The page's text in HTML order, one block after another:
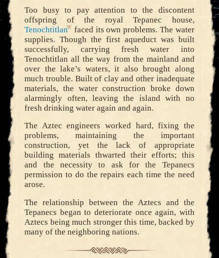
Too busy to pay attention to the discontent
offspring of the royal Tepanec house,
Tenochtitlan
faced its own problems. The water
supplies. Though the first aqueduct was built
successfully, carrying fresh water into
Tenochtitlan all the way from the mainland and
over the lake’s waters, it also brought along
much trouble. Built of clay and other inadequate
materials, the water construction broke down
alarmingly often, leaving the island with no
fresh drinking water again and again.
The Aztec engineers worked hard, fixing the
problems, maintaining the important
construction, yet the lack of appropriate
building materials thwarted their efforts; this
and the necessity to ask for the Tepanecs
permission to do the repairs each time the need
arose.
The relationship between the Aztecs and the
Tepanecs began to deteriorate once again, with
Aztecs being much stronger this time, backed by
many of the neighboring nations.